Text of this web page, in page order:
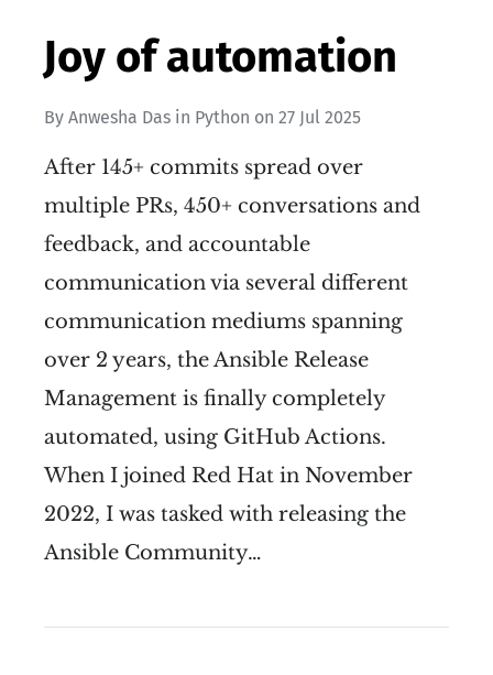
Joy of automation
By Anwesha Das in Python on 27 Jul 2025
After 145+ commits spread over
multiple PRs, 450+ conversations and
feedback, and accountable
communication via several different
communication mediums spanning
over 2 years, the Ansible Release
Management is finally completely
automated, using GitHub Actions.
When I joined Red Hat in November
2022, I was tasked with releasing the
Ansible Community…